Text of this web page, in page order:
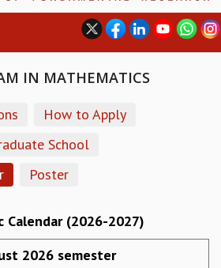
IN MATHEMATICS
How to Apply
School
Poster
Calendar (2026-2027)
2026 semester